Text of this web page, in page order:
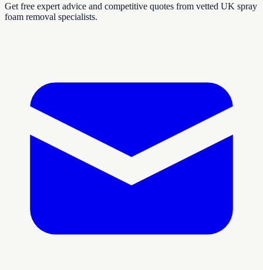
Get free expert advice and competitive quotes from vetted UK spray
foam removal specialists.